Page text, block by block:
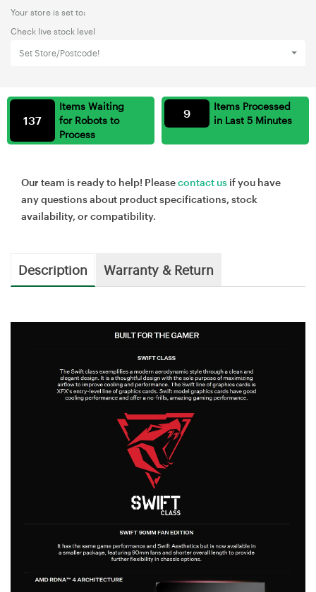
Your store is set to:
Check live stock level
Set Store/Postcode!
Items Waiting
for Robots to
Process
137
Items Processed
in Last 5 Minutes
9
Our team is ready to help! Pleasecontact us if you have
any questions about product specifications, stock
availability, or compatibility.
Description Warranty & Return